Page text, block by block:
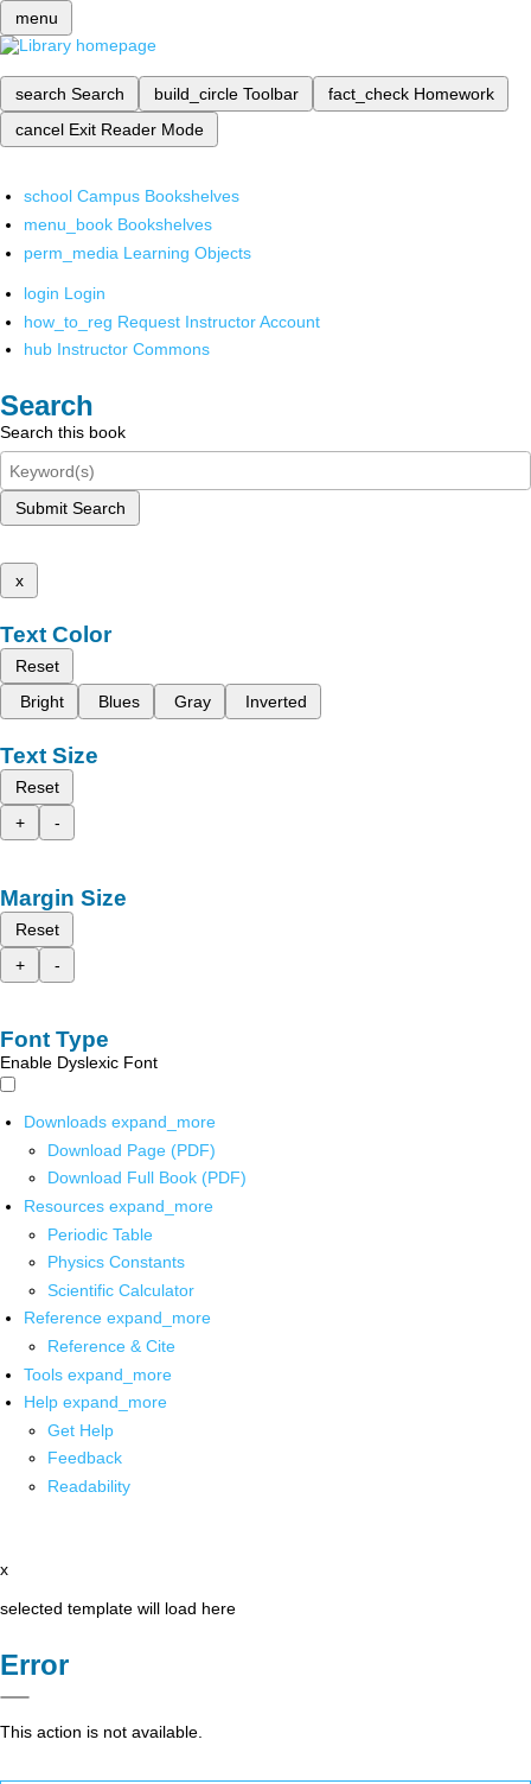
menu
search Search build_circle Toolbar fact_check Homework
cancel Exit Reader Mode
school Campus Bookshelves
menu_book Bookshelves
perm_media Learning Objects
login Login
how_to_reg Request Instructor Account
hub Instructor Commons
Search
Search this book
Submit Search
x
Text Color
Reset
Bright
Blues Gray Inverted
Text Size
Reset
+
-
Margin Size
Reset
+
-
Font Type
Enable Dyslexic Font
Downloads expand_more
Download Page (PDF)
Download Full Book (PDF)
Resources expand_more
Periodic Table
Physics Constants
Scientific Calculator
Reference expand_more
Reference & Cite
Tools expand_more
Help expand_more
Get Help
Feedback
Readability
x
selected template will load here
Error
This action is not available.